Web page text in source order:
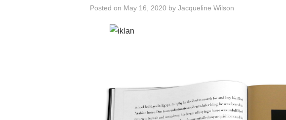
Posted on May 16, 2020 by Jacqueline Wilson